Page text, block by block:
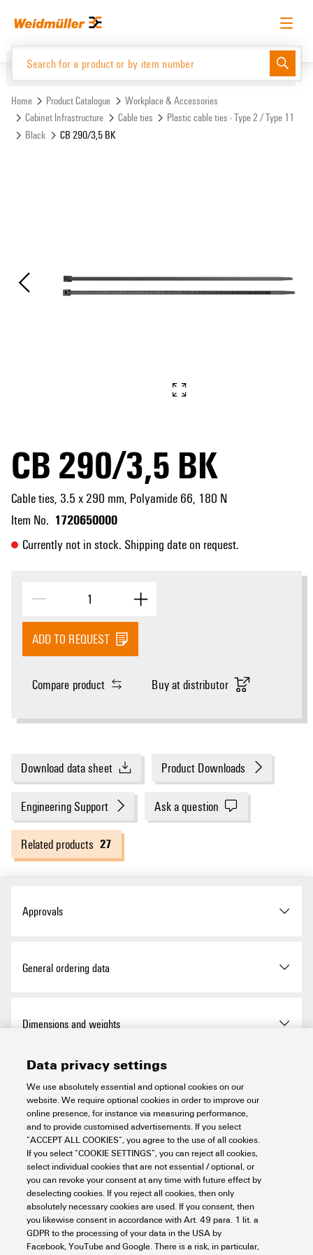
menu
English Request login Log in
Website Support Center
Product Catalogue
Home Product Catalogue
Workplace & Accessories
Cabinet Infrastructure
Cable ties
Plastic cable ties - Type 2 / Type 11
Black
CB 290/3,5 BK
CB 290/3,5 BK
Cable ties, 3.5 x 290 mm, Polyamide 66, 180 N
Item No. 1720650000
Currently not in stock. Shipping date on request.
ADD TO REQUEST
Compare product Buy at distributor
Download data sheet Product Downloads
Engineering Support Ask a question
Related products 27
Approvals
General ordering data
Order No. 1720650000
Type CB 290/3,5 BK
GTIN (EAN) 4008190362331
Qty. 6,000 items
Dimensions and weights
Depth 1.2 mm
Depth (inches) 0.047 inch
Height 290 mm
Height (inches) 11.417 inch
Width 3.5 mm
Temperatures
Operating temperature range -40...85 °C
Environmental Product Compliance
RoHS Compliance Status
Compliant without
exemption
REACH SVHC No SVHC above 0.1 wt%
Installation materials
Basic material Polyamide 66
Important note
Data privacy settings
We use absolutely essential and optional cookies on our
website. We require optional cookies in order to improve our
online presence, for instance via measuring performance,
and to provide customised advertisements. If you select
“ACCEPT ALL COOKIES”, you agree to the use of all cookies.
If you select “COOKIE SETTINGS”, you can reject all cookies,
select individual cookies that are not essential / optional, or
you can revoke your consent at any time with future effect by
deselecting cookies. If you reject all cookies, then only
absolutely necessary cookies are used. If you consent, then
you likewise consent in accordance with Art. 49 para. 1 lit. a
GDPR to the processing of your data in the USA by
Facebook, YouTube and Google. There is a risk, in particular,